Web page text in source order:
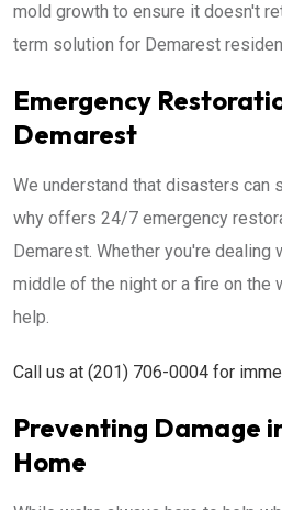
mold growth to ensure it doesn't
term solution for Demarest
Emergency
Demarest
We understand that disasters can
why offers 24/7 emergency
Demarest. Whether you're dealing
middle of the night or a fire on the
help.
Call us at (201) 706-0004 for
Preventing Damage
Home